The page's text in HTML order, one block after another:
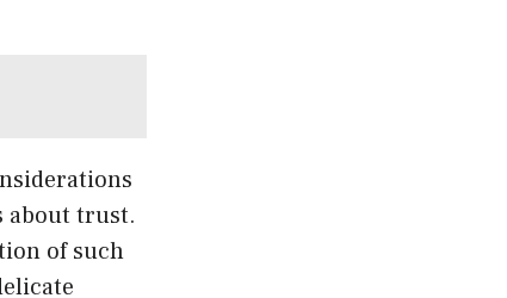
about trust.
of such